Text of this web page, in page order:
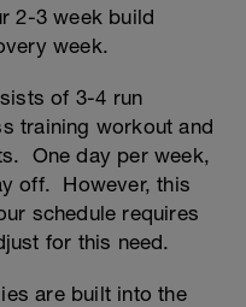
3 week build
week.
of 3-4 run
training workout and
One day per week,
off. However, this
schedule requires
for this need.
are built into the